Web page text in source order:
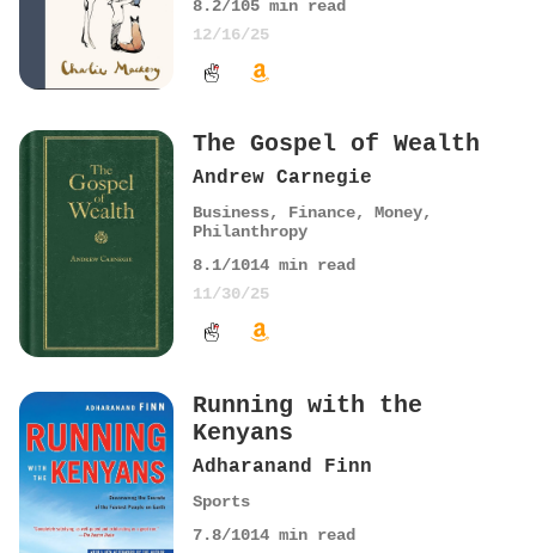
8.2/105 min read
12/16/25
The Gospel of Wealth
Andrew Carnegie
Business, Finance, Money,
Philanthropy
8.1/1014 min read
11/30/25
Running with the
Kenyans
Adharanand Finn
Sports
7.8/1014 min read